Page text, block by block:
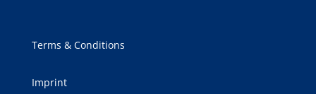
Terms & Conditions
Imprint